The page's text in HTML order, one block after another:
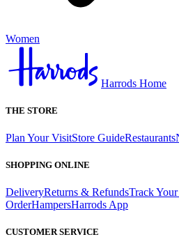
Women
Harrods Home
THE STORE
Plan Your VisitStore GuideRestaurants
SHOPPING ONLINE
DeliveryReturns & RefundsTrack
OrderHampersHarrods App
CUSTOMER SERVICE